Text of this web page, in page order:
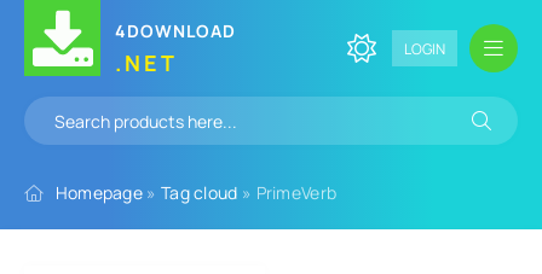
4DOWNLOAD
.NET LOGIN
Homepage » Tag cloud » PrimeVerb